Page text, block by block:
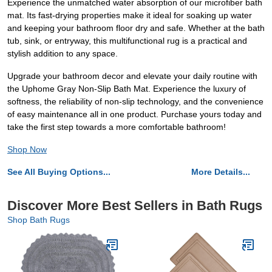
Experience the unmatched water absorption of our microfiber bath
mat. Its fast-drying properties make it ideal for soaking up water
and keeping your bathroom floor dry and safe. Whether at the bath
tub, sink, or entryway, this multifunctional rug is a practical and
stylish addition to any space.
Upgrade your bathroom decor and elevate your daily routine with
the Uphome Gray Non-Slip Bath Mat. Experience the luxury of
softness, the reliability of non-slip technology, and the convenience
of easy maintenance all in one product. Purchase yours today and
take the first step towards a more comfortable bathroom!
Shop Now
See All Buying Options... More Details...
Discover More Best Sellers in Bath Rugs
Shop Bath Rugs